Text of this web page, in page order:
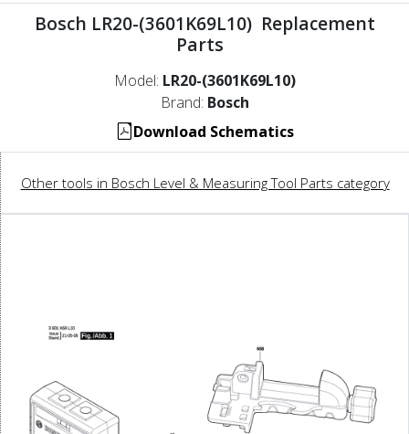
Bosch LR20-(3601K69L10) Replacement
Parts
Model: LR20-(3601K69L10)
Brand: Bosch
Download Schematics
Other tools in Bosch Level & Measuring Tool Parts category